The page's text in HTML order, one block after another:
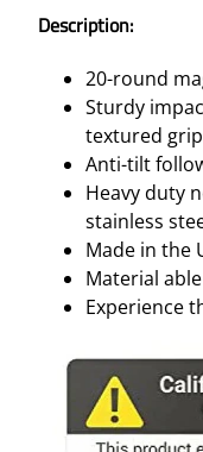
Description:
20-round
Sturdy
textured
Anti-tilt
Heavy duty
stainless
Made in the
Material
Experience